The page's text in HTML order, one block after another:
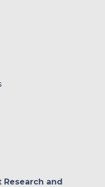
Research and